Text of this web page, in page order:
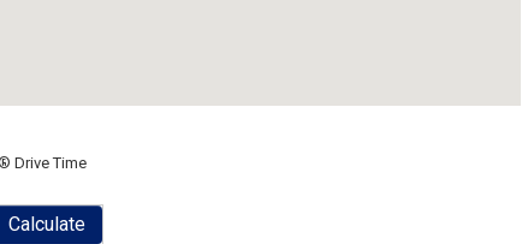
Drive Time
Calculate